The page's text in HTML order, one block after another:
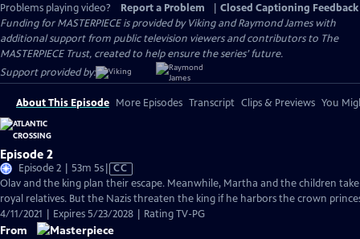
Problems playing video?
Report a Problem
Closed Captioning Feedback
Funding for MASTERPIECE is provided by Viking and Raymond James with
additional support from public television viewers and contributors to The
MASTERPIECE Trust, created to help ensure the series’ future.
Support provided by:
About This Episode More Episodes Transcript Clips & Previews You
Episode 2
Episode 2 | 53m 5sVideo
has
Closed
Captions
CC
Olav and the king plan their escape. Meanwhile, Martha and the children
royal relatives. But the Nazis threaten the king if he harbors the crown
4/11/2021 | Expires 5/23/2028 | Rating TV-PG
From